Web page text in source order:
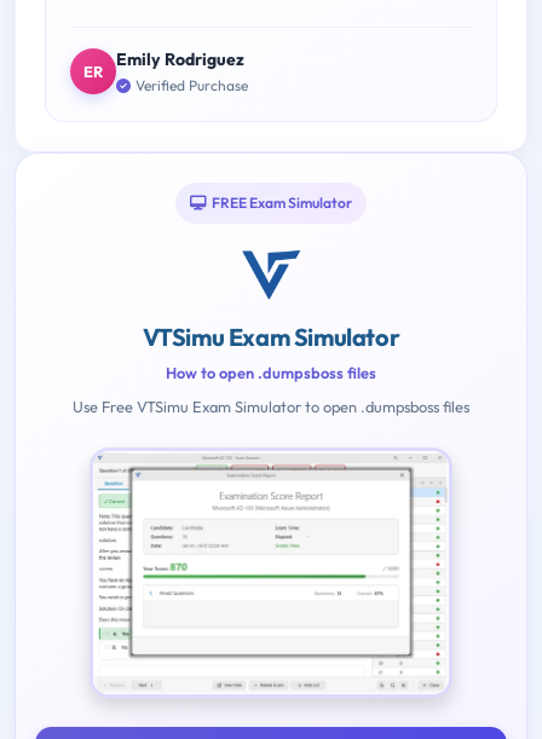
ER
Emily Rodriguez
Verified Purchase
FREE Exam Simulator
VTSimu Exam Simulator
How to open .dumpsboss files
Use Free VTSimu Exam Simulator to open .dumpsboss files